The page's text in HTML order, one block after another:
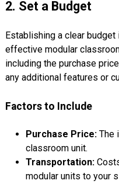
2. Set a Budget
Establishing a clear
effective modular
including the purchase
any additional features or
Factors to Include
Purchase Price:The
classroom unit.
Transportation:
modular units to your